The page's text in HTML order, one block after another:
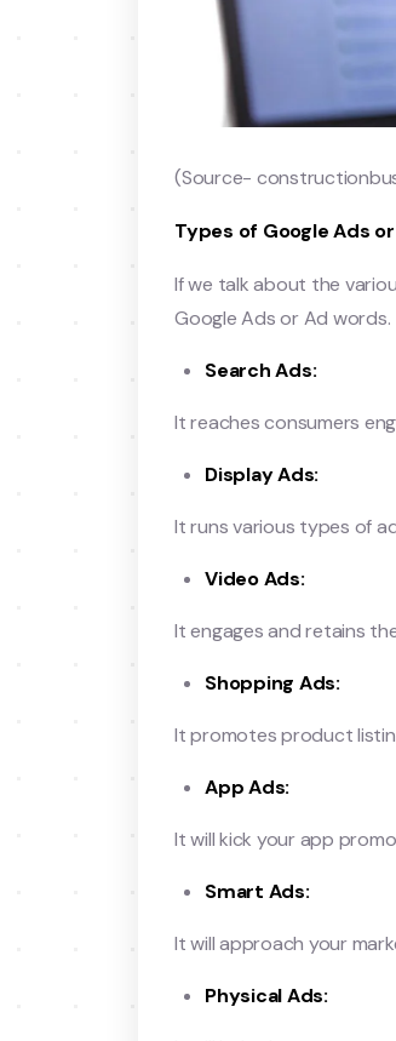
(Source-
Types of Google Ads
If we talk about the
Google Ads or Ad words.
Search Ads:
It reaches consumers
Display Ads:
It runs various types of
Video Ads:
It engages and retains
Shopping Ads:
It promotes product
App Ads:
It will kick your app
Smart Ads:
It will approach your
Physical Ads: